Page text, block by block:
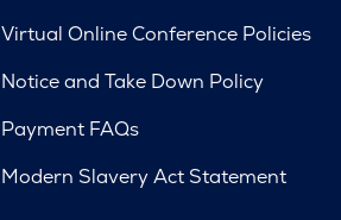
Virtual Online Conference Policies
Notice and Take Down Policy
Payment FAQs
Modern Slavery Act Statement